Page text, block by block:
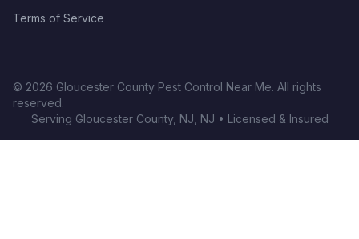
Terms of Service
© 2026 Gloucester County Pest Control Near Me. All rights
reserved.
Serving Gloucester County, NJ NJ • Licensed & Insured